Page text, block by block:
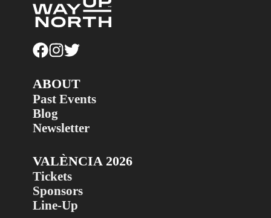
ABOUT
Past Events
Blog
Newsletter
VALÈNCIA 2026
Tickets
Sponsors
Line-Up